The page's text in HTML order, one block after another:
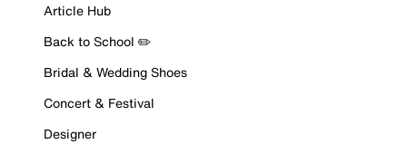
Article Hub
Back to School ✏️
Bridal & Wedding Shoes
Concert & Festival
Designer